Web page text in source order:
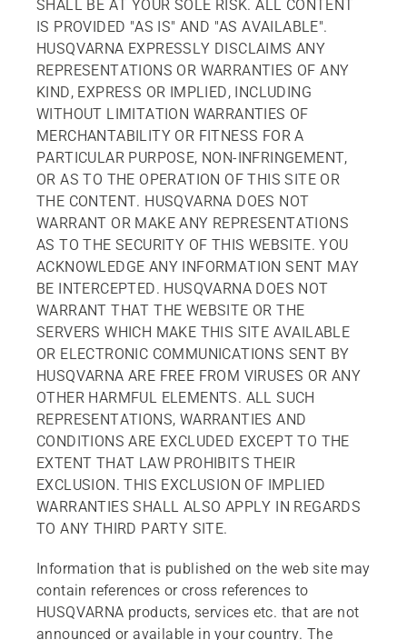
SHALL BE AT YOUR SOLE RISK. ALL CONTENT
IS PROVIDED "AS IS" AND "AS AVAILABLE".
HUSQVARNA EXPRESSLY DISCLAIMS ANY
REPRESENTATIONS OR WARRANTIES OF ANY
KIND, EXPRESS OR IMPLIED, INCLUDING
WITHOUT LIMITATION WARRANTIES OF
MERCHANTABILITY OR FITNESS FOR A
PARTICULAR PURPOSE, NON-INFRINGEMENT,
OR AS TO THE OPERATION OF THIS SITE OR
THE CONTENT. HUSQVARNA DOES NOT
WARRANT OR MAKE ANY REPRESENTATIONS
AS TO THE SECURITY OF THIS WEBSITE. YOU
ACKNOWLEDGE ANY INFORMATION SENT MAY
BE INTERCEPTED. HUSQVARNA DOES NOT
WARRANT THAT THE WEBSITE OR THE
SERVERS WHICH MAKE THIS SITE AVAILABLE
OR ELECTRONIC COMMUNICATIONS SENT BY
HUSQVARNA ARE FREE FROM VIRUSES OR ANY
OTHER HARMFUL ELEMENTS. ALL SUCH
REPRESENTATIONS, WARRANTIES AND
CONDITIONS ARE EXCLUDED EXCEPT TO THE
EXTENT THAT LAW PROHIBITS THEIR
EXCLUSION. THIS EXCLUSION OF IMPLIED
WARRANTIES SHALL ALSO APPLY IN REGARDS
TO ANY THIRD PARTY SITE.
Information that is published on the web site may
contain references or cross references to
HUSQVARNA products, services etc. that are not
announced or available in your country. The